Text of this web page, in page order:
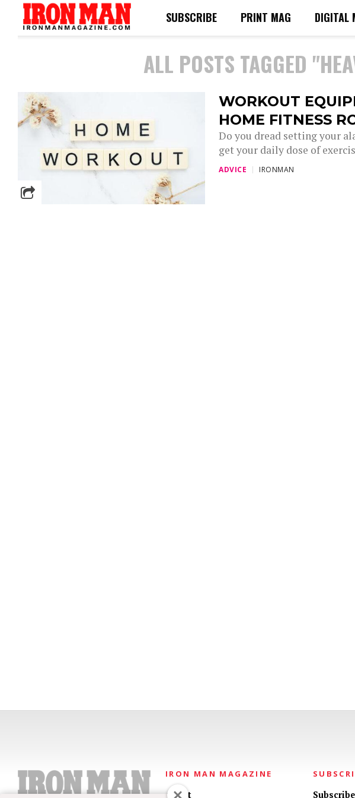
SUBSCRIBE PRINT MAG DIGITAL
ALL POSTS TAGGED
WORKOUT
HOME FITNESS
Do you dread setting your
get your daily dose of
ADVICE IRONMAN
IRON MAN MAGAZINE
About Subscribe